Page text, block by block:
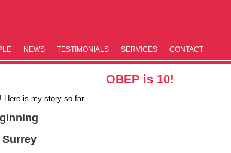
NEWS TESTIM­ONIALS SERVICES CONTACT
OBEP is 10!
Here is my story so far…
Surrey